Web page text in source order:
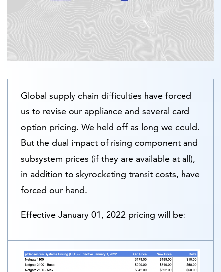
Global supply chain difficulties have forced
us to revise our appliance and several card
option pricing. We held off as long we could.
But the dual impact of rising component and
subsystem prices (if they are available at all),
in addition to skyrocketing transit costs, have
forced our hand.
EffectiveJanuary 01, 2022 pricing will be: